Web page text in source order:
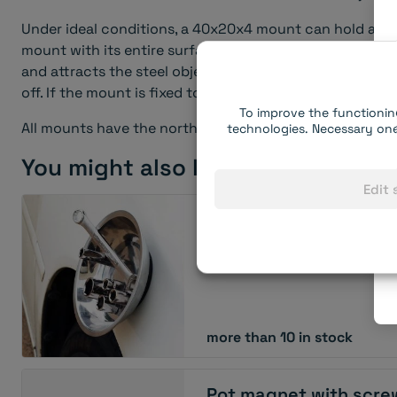
To improve the
technologies. Necessary
Edit
Under ideal conditions, a 40x20x4 mount can hold
mount with its entire surface and hangs from it (i.e.
and attracts the steel object upwards). It takes much
off. If the mount is fixed to the wall (not the ceiling)
All mounts have the north pole on the active side
You might also like:
more than 10 in stock